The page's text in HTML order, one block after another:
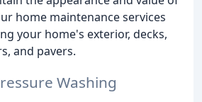
home maintenance services
your home's exterior, decks,
and pavers.
Washing